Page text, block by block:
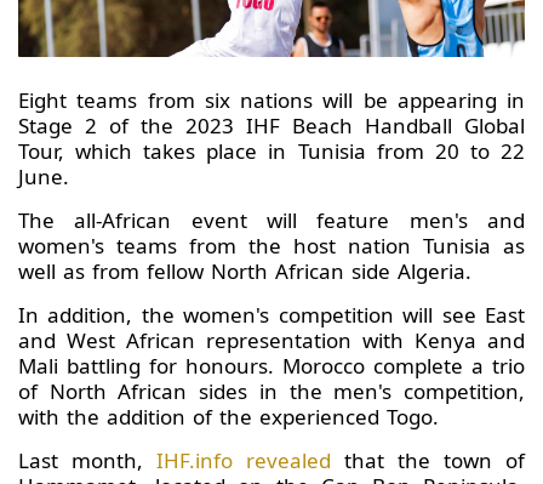
Eight teams from six nations will be appearing in
Stage 2 of the 2023 IHF Beach Handball Global
Tour, which takes place in Tunisia from 20 to 22
June.
The all-African event will feature men's and
women's teams from the host nation Tunisia as
well as from fellow North African side Algeria.
In addition, the women's competition will see East
and West African representation with Kenya and
Mali battling for honours. Morocco complete a trio
of North African sides in the men's competition,
with the addition of the experienced Togo.
Last month, IHF.info revealed that the town of